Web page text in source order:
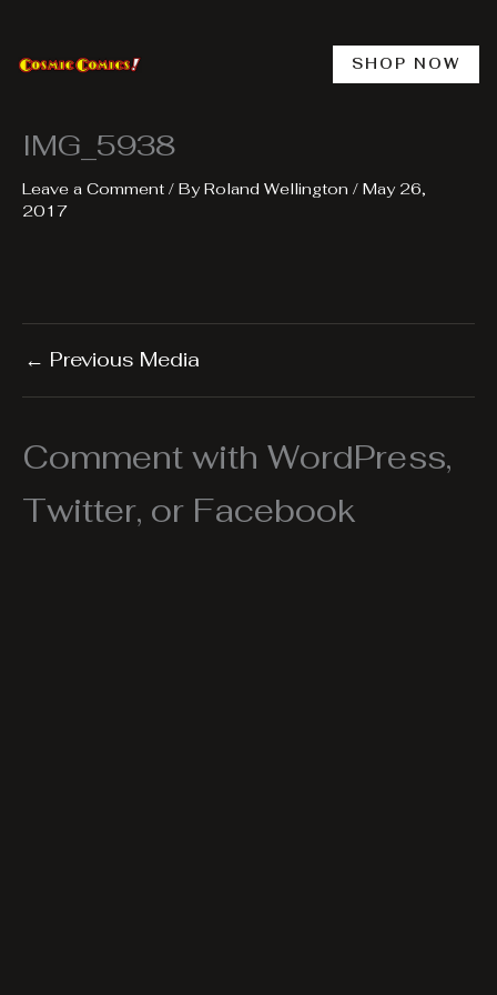
content
SHOP NOW
IMG_5938
Leave a Comment / ByRoland Wellington / May 26,
2017
← Previous Media
Comment with WordPress,
Twitter, or Facebook